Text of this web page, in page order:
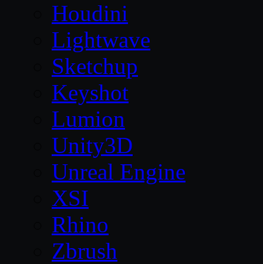
Houdini
Lightwave
Sketchup
Keyshot
Lumion
Unity3D
Unreal Engine
XSI
Rhino
Zbrush